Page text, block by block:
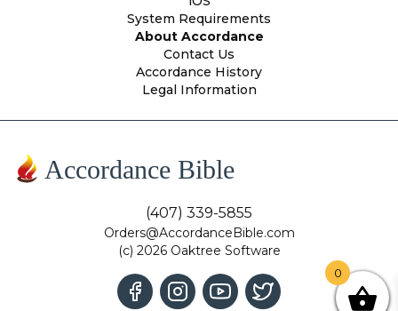
System Requirements
About Accordance
Contact Us
Accordance History
Legal Information
Accordance Bible
(407) 339-5855
Orders@AccordanceBible.com
(c) 2026 Oaktree Software
0